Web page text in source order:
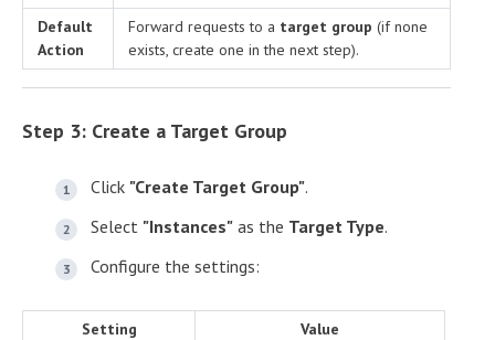
Default
Action
Forward requests to a target group (if none
exists, create one in the next step).
Step 3: Create a Target Group
Click "Create Target Group".
Select "Instances" as the Target Type.
Configure the settings:
Setting
Value